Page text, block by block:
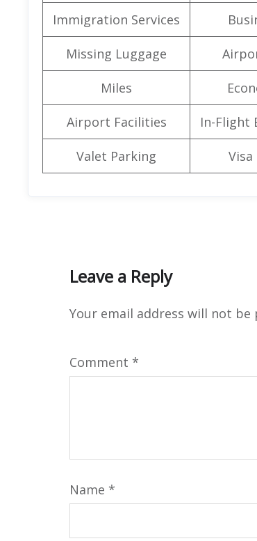
Immigration Services
Missing Luggage
Miles
Airport Facilities In-Flight
Valet Parking
Leave a Reply
Your email address will not be
Comment *
Name *